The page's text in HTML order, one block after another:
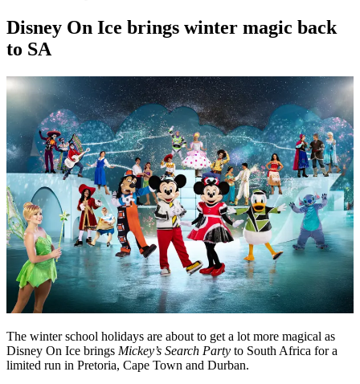
Disney On Ice brings winter magic back
to SA
The winter school holidays are about to get a lot more magical as
Disney On Ice brings Mickey’s Search Party to South Africa for a
limited run in Pretoria, Cape Town and Durban.